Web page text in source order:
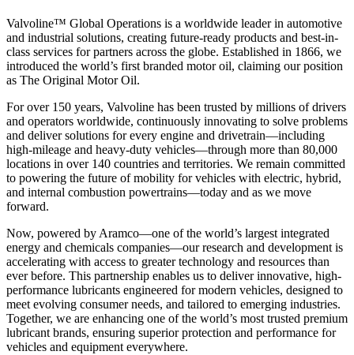
Valvoline™ Global Operations is a worldwide leader in automotive
and industrial solutions, creating future-ready products and best-in-
class services for partners across the globe. Established in 1866, we
introduced the world’s first branded motor oil, claiming our position
as The Original Motor Oil.
For over 150 years, Valvoline has been trusted by millions of drivers
and operators worldwide, continuously innovating to solve problems
and deliver solutions for every engine and drivetrain—including
high-mileage and heavy-duty vehicles—through more than 80,000
locations in over 140 countries and territories. We remain committed
to powering the future of mobility for vehicles with electric, hybrid,
and internal combustion powertrains—today and as we move
forward.
Now, powered by Aramco—one of the world’s largest integrated
energy and chemicals companies—our research and development is
accelerating with access to greater technology and resources than
ever before. This partnership enables us to deliver innovative, high-
performance lubricants engineered for modern vehicles, designed to
meet evolving consumer needs, and tailored to emerging industries.
Together, we are enhancing one of the world’s most trusted premium
lubricant brands, ensuring superior protection and performance for
vehicles and equipment everywhere.